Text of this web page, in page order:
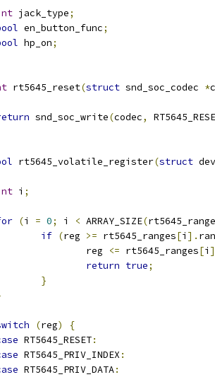
jack_type;
en_button_func;
hp_on;
rt5645_reset(struct snd_soc_codec *
snd_soc_write(codec,
rt5645_volatile_register(struct
i ;
(i = 0; i < ARRAY_SIZE(
if (reg >= rt5645_ranges[i ].
			reg
<= rt5645_ranges[i
return true;
}
(reg)
{
RT5645_RESET:
RT5645_PRIV_INDEX :
RT5645_PRIV_DATA: